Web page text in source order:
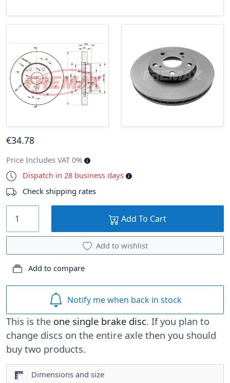
This is the one single brake disc. If you plan to
change discs on the entire axle then you should
buy two products.
Dimensions and size
€34.78
Price Includes VAT 0%
Dispatch in 28 business days
Check shipping rates
Add To Cart
Add to wishlist
Add to compare
Notify me when back in stock